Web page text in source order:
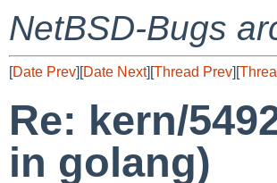
NetBSD-Bugs
[Date Prev][Date Next][Thread Prev][
Re: kern/
in golang)